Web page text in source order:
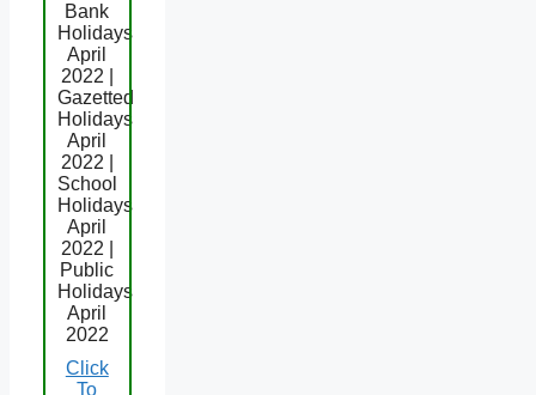
Bank
Holidays
April
2022 |
Gazetted
Holidays
April
2022 |
School
Holidays
April
2022 |
Public
Holidays
April
2022
Click
To